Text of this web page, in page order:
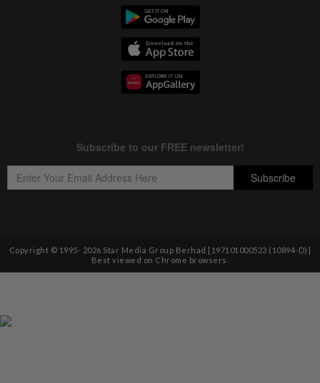
Copyright © 1995- 2026 Star Media Group Berhad [197101000523 (10894-D)]
Best viewed on Chrome browsers.